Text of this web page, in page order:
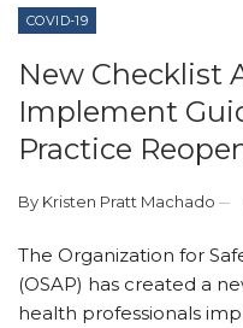
COVID-19
New Checklist
Implement
Practice
By Kristen Pratt Machado
The Organization for
(OSAP) has created a
health professionals